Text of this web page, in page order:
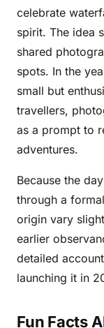
celebrate
spirit. The idea
shared
spots. In the
small but
travellers,
as a prompt to
adventures.
Because the
through a
origin vary
earlier
detailed
launching it in
Fun Facts